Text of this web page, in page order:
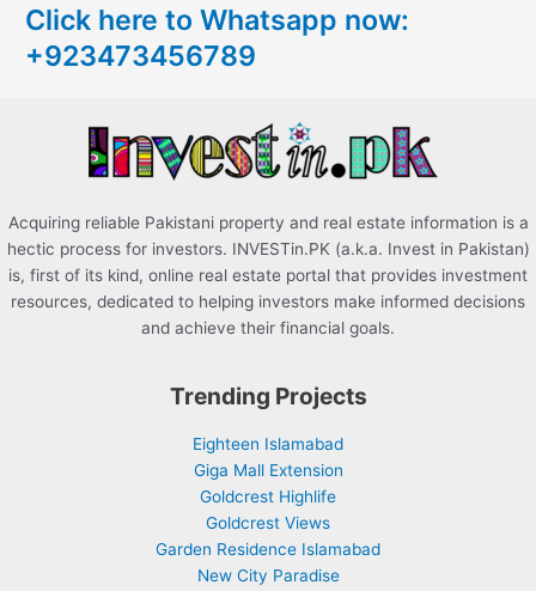
h
f
Click here to Whatsapp now:
+923473456789
Acquiring reliable Pakistani property and real estate information is a
hectic process for investors. INVESTin.PK (a.k.a. Invest in Pakistan)
is, first of its kind, online real estate portal that provides investment
resources, dedicated to helping investors make informed decisions
and achieve their financial goals.
Trending Projects
Eighteen Islamabad
Giga Mall Extension
Goldcrest Highlife
Goldcrest Views
Garden Residence Islamabad
New City Paradise